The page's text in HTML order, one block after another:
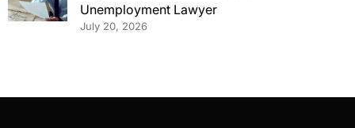
Unemployment Lawyer
July 20, 2026